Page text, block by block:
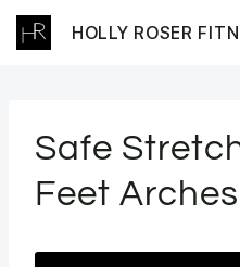
Skip
to
HOLLY ROSER
Safe
Feet